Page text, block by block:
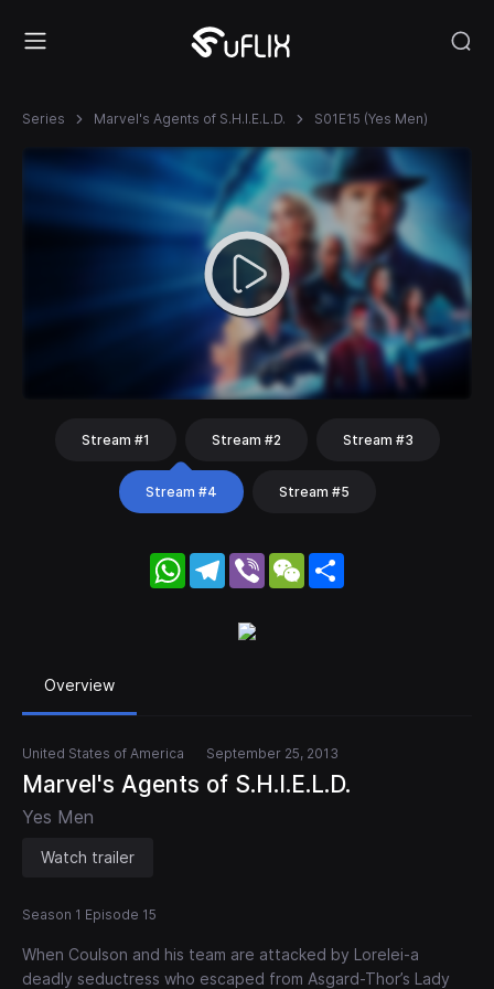
Series Marvel's Agents of S.H.I.E.L.D. S01E15 (Yes Men)
Stream #1 Stream #2 Stream #3
Stream #4 Stream #5
WhatsApp
Telegram
Viber WeChat
Overview
United States of America September 25, 2013
Marvel's Agents of S.H.I.E.L.D.
Yes Men
Watch trailer
Season 1 Episode 15
When Coulson and his team are attacked by Lorelei-a
deadly seductress who escaped from Asgard-Thor’s Lady